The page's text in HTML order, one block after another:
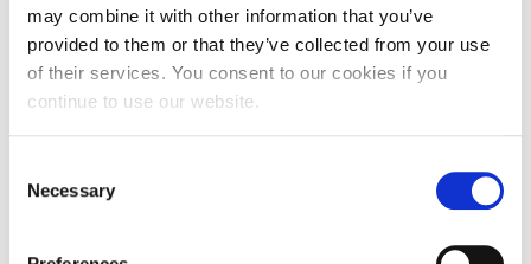
may combine it with other information that you’ve
provided to them or that they’ve collected from your use
of their services. You consent to our cookies if you
continue to use our website.
Selection
Necessary
NOV
20
ATHENAEUM INTERCONTINENTAL HOTEL